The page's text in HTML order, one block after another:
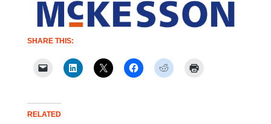
SHARE THIS:
RELATED